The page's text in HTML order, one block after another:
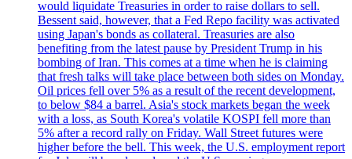
would liquidate Treasuries in order to raise dollars to sell.
Bessent said, however, that a Fed Repo facility was activated
using Japan's bonds as collateral. Treasuries are also
benefiting from the latest pause by President Trump in his
bombing of Iran. This comes at a time when he is claiming
that fresh talks will take place between both sides on Monday.
Oil prices fell over 5% as a result of the recent development,
to below $84 a barrel. Asia's stock markets began the week
with a loss, as South Korea's volatile KOSPI fell more than
5% after a record rally on Friday. Wall Street futures were
higher before the bell. This week, the U.S. employment report